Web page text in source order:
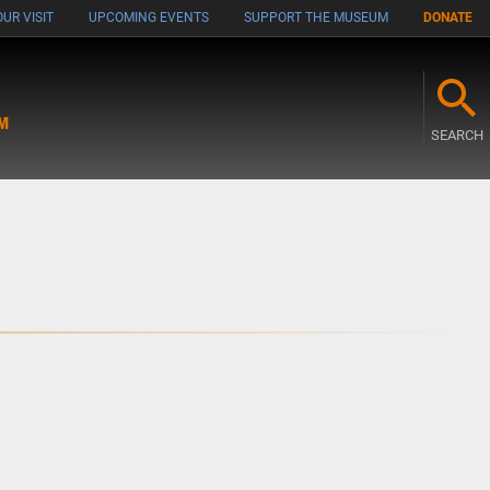
VISIT UPCOMING EVENTS SUPPORT THE MUSEUM DONATE
SEARCH